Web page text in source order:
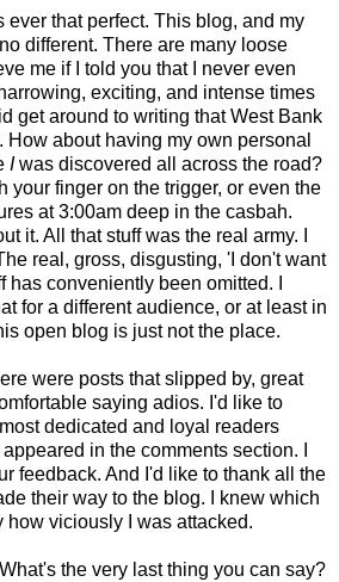
ever that perfect. This blog, and my
different. There are many loose
me if I told you that I never even
exciting, and intense times
get around to writing that West Bank
How about having my own personal
Iwas discovered all across the road?
your finger on the trigger, or even the
at 3:00am deep in the casbah.
it. All that stuff was the real army. I
real, gross, disgusting, 'I don't want
has conveniently been omitted. I
for a different audience, or at least in
open blog is just not the place.
were posts that slipped by, great
saying adios. I'd like to
dedicated and loyal readers
in the comments section. I
feedback. And I'd like to thank all the
their way to the blog. I knew which
how viciously I was attacked.
the very last thing you can say?